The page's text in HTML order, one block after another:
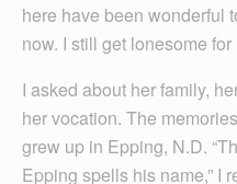
here have been wonderful
now. I still get lonesome for
I asked about her family,
her vocation. The
grew up in Epping, N.D.
Epping spells his name,” I